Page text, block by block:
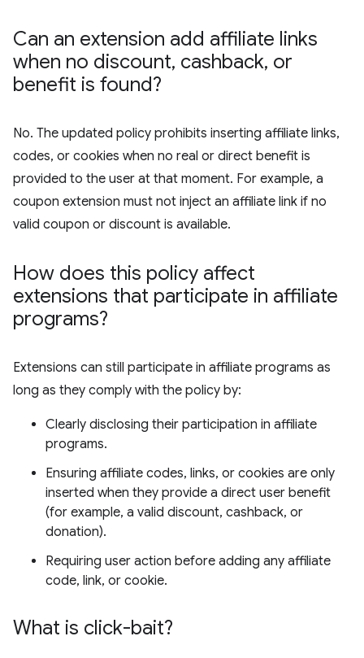
Can an extension add affiliate links
when no discount, cashback, or
benefit is found?
No. The updated policy prohibits inserting affiliate links,
codes, or cookies when no real or direct benefit is
provided to the user at that moment. For example, a
coupon extension must not inject an affiliate link if no
valid coupon or discount is available.
How does this policy affect
extensions that participate in affiliate
programs?
Extensions can still participate in affiliate programs as
long as they comply with the policy by:
Clearly disclosing their participation in affiliate
programs.
Ensuring affiliate codes, links, or cookies are only
inserted when they provide a direct user benefit
(for example, a valid discount, cashback, or
donation).
Requiring user action before adding any affiliate
code, link, or cookie.
What is click-bait?